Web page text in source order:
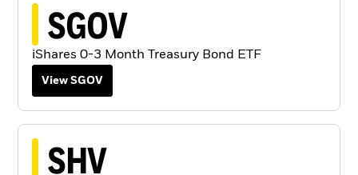
SGOV
iShares 0-3 Month Treasury Bond ETF
View SGOV
SHV